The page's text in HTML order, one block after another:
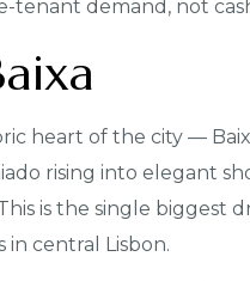
tenant demand, not
heart of the city —
rising into elegant
is the single biggest
in central Lisbon.